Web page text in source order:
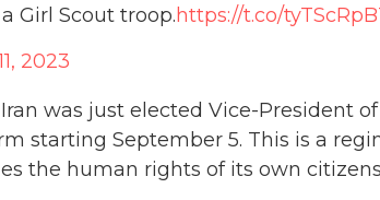
Girl Scout troop.https://t.co/
2023
was just elected Vice-President of
starting September 5. This is a
the human rights of its own